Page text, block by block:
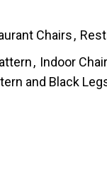
Chairs,
, Indoor Chair
and Black